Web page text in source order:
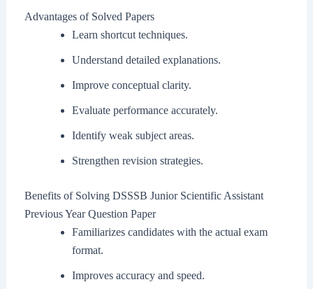
Advantages of Solved Papers
Learn shortcut techniques.
Understand detailed explanations.
Improve conceptual clarity.
Evaluate performance accurately.
Identify weak subject areas.
Strengthen revision strategies.
Benefits of Solving DSSSB Junior Scientific Assistant
Previous Year Question Paper
Familiarizes candidates with the actual exam
format.
Improves accuracy and speed.